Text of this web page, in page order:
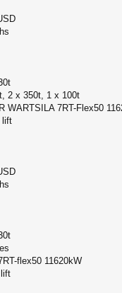
2 x 350t, 1 x 100t
WARTSILA 7RT-Flex50
lift
flex50 11620kW